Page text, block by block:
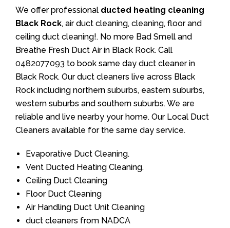
We offer professional ducted heating cleaning
Black Rock, air duct cleaning, cleaning, floor and
ceiling duct cleaning!. No more Bad Smell and
Breathe Fresh Duct Air in Black Rock. Call
0482077093 to book same day duct cleaner in
Black Rock. Our duct cleaners live across Black
Rock including northern suburbs, eastern suburbs,
western suburbs and southern suburbs. We are
reliable and live nearby your home. Our Local Duct
Cleaners available for the same day service.
Evaporative Duct Cleaning.
Vent Ducted Heating Cleaning.
Ceiling Duct Cleaning
Floor Duct Cleaning
Air Handling Duct Unit Cleaning
duct cleaners from NADCA